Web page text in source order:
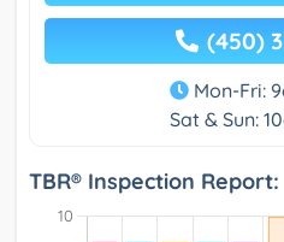
(450)
Mon-Fri:
Sat & Sun:
TBR® Inspection Report: